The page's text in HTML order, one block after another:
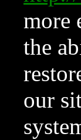
more
the
our